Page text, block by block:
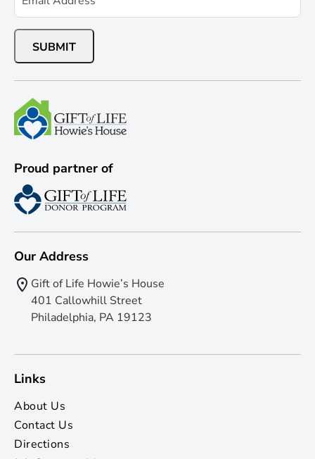
SUBMIT
Proud partner of
Our Address
Gift of Life Howie’s House
401 Callowhill Street
Philadelphia, PA 19123
Links
About Us
Contact Us
Directions